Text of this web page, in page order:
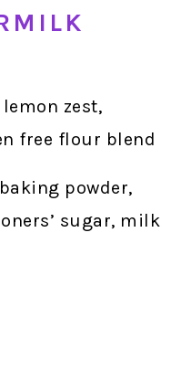
zest,
free flour blend
powder,
sugar, milk